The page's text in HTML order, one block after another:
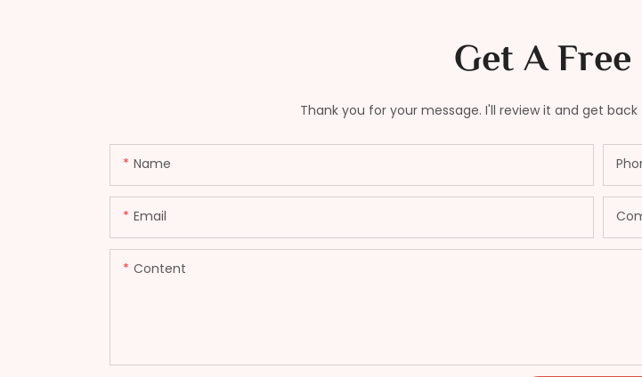
Get A
Thank you for your message. I'll review it and get
Name
Email
Content